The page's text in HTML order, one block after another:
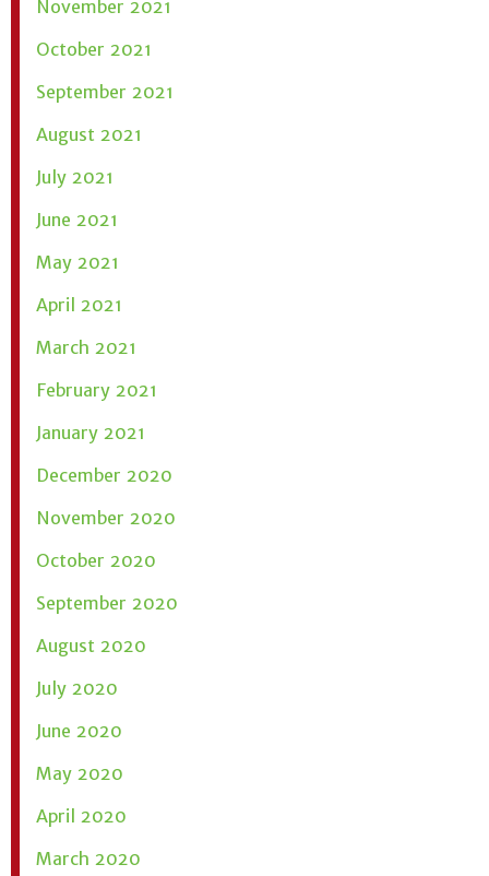
November 2021
October 2021
September 2021
August 2021
July 2021
June 2021
May 2021
April 2021
March 2021
February 2021
January 2021
December 2020
November 2020
October 2020
September 2020
August 2020
July 2020
June 2020
May 2020
April 2020
March 2020